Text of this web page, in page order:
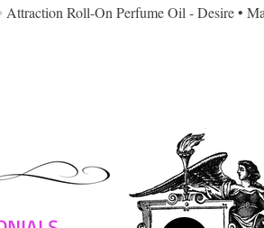
Roll-On Perfume Oil - Desire •